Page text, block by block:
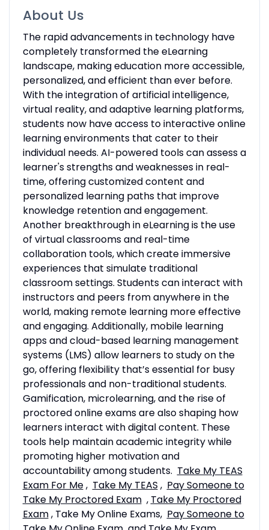
About Us
The rapid advancements in technology have
completely transformed the eLearning
landscape, making education more accessible,
personalized, and efficient than ever before.
With the integration of artificial intelligence,
virtual reality, and adaptive learning platforms,
students now have access to interactive online
learning environments that cater to their
individual needs. AI-powered tools can assess a
learner's strengths and weaknesses in real-
time, offering customized content and
personalized learning paths that improve
knowledge retention and engagement.
Another breakthrough in eLearning is the use
of virtual classrooms and real-time
collaboration tools, which create immersive
experiences that simulate traditional
classroom settings. Students can interact with
instructors and peers from anywhere in the
world, making remote learning more effective
and engaging. Additionally, mobile learning
apps and cloud-based learning management
systems (LMS) allow learners to study on the
go, offering flexibility that’s essential for busy
professionals and non-traditional students.
Gamification, microlearning, and the rise of
proctored online exams are also shaping how
learners interact with digital content. These
tools help maintain academic integrity while
promoting higher motivation and
accountability among students. Take My TEAS
Exam For Me, Take My TEAS , Pay Someone to
Take My Proctored Exam, Take My Proctored
Exam, Take My Online Exams, Pay Someone to